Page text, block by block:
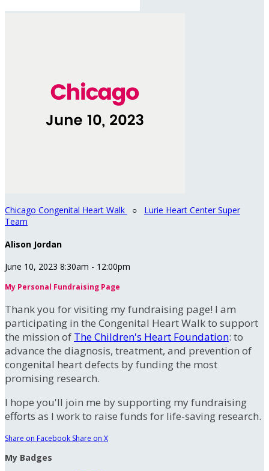
Chicago Congenital Heart Walk ○ Lurie Heart Center Super
Team
Alison Jordan
June 10, 2023 8:30am - 12:00pm
My Personal Fundraising Page
Thank you for visiting my fundraising page! I am
participating in the Congenital Heart Walk to support
the mission of The Children's Heart Foundation: to
advance the diagnosis, treatment, and prevention of
congenital heart defects by funding the most
promising research.
I hope you'll join me by supporting my fundraising
efforts as I work to raise funds for life-saving research.
Share on Facebook Share on X
My Badges